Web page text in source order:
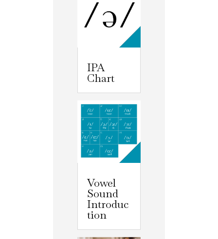
IPA
Chart
Vowel
Sound
Introduc
tion